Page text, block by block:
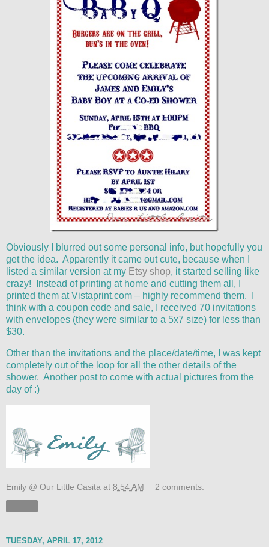
Obviously I blurred out some personal info, but hopefully you
get the idea. Apparently it came out cute, because when I
listed a similar version at my Etsy shop, it started selling like
crazy! Instead of printing at home and cutting them all, I
printed them at Vistaprint.com – highly recommend them. I
think with a coupon code and sale, I received 70 invitations
with envelopes (they were similar to a 5x7 size) for less than
$30.
Other than the invitations and the place/date/time, I was kept
completely out of the loop for all the other details of the
shower. Another post to come with actual pictures from the
day of :)
Emily @ Our Little Casita at 8:54 AM 2 comments:
TUESDAY, APRIL 17, 2012